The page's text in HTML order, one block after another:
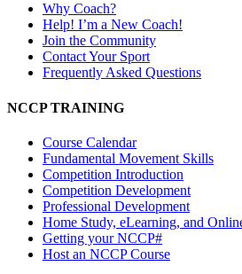
Why Coach?
Help! I’m a New Coach!
Join the Community
Contact Your Sport
Frequently Asked Questions
NCCP TRAINING
Course Calendar
Fundamental Movement Skills
Competition Introduction
Competition Development
Professional Development
Home Study, eLearning, and
Getting your NCCP#
Host an NCCP Course